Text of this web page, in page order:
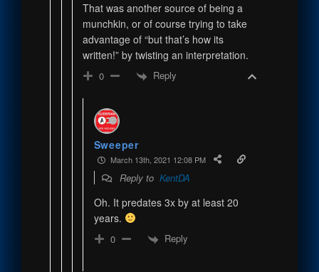
That was another source of being a
munchkin, or of course trying to take
advantage of “but that’s how its
written!” by twisting an interpretation.
0 Reply
Sweeper
March 13th, 2021 12:08 PM
Reply to KentDA
Oh. It predates 3x by at least 20
years.
0 Reply